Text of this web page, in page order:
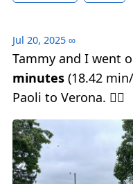
Jul 20, 2025 ∞
Tammy and I went
minutes (18.42
Paoli to Verona. 🚶‍♂️